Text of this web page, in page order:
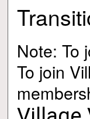
Note: To
To join